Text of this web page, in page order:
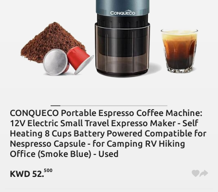
CONQUECO Portable Espresso Coffee Machine:
12V Electric Small Travel Expresso Maker - Self
Heating 8 Cups Battery Powered Compatible for
Nespresso Capsule - for Camping RV Hiking
Office (Smoke Blue) - Used
KWD 52.500